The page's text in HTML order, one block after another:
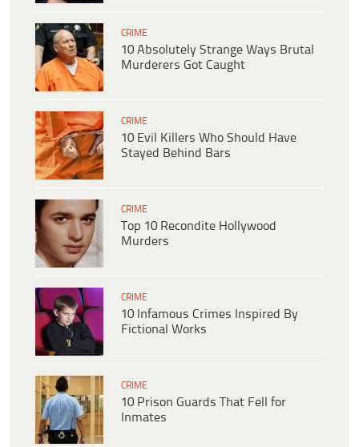
CRIME
10 Absolutely Strange Ways Brutal
Murderers Got Caught
CRIME
10 Evil Killers Who Should Have
Stayed Behind Bars
CRIME
Top 10 Recondite Hollywood
Murders
CRIME
10 Infamous Crimes Inspired By
Fictional Works
CRIME
10 Prison Guards That Fell for
Inmates